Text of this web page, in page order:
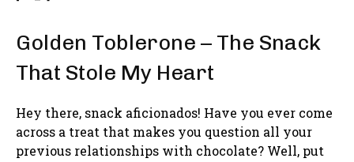
Golden Toblerone – The Snack
That Stole My Heart
Hey there, snack aficionados! Have you ever come
across a treat that makes you question all your
previous relationships with chocolate? Well, put